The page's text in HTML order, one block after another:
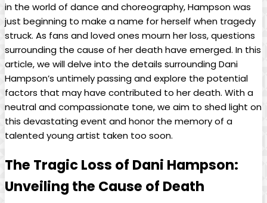
in the world of dance‍ and choreography, Hampson was
⁣just beginning⁢ to ⁤make ⁤a name for herself when tragedy
‌struck. As fans and loved ones mourn⁤ her loss,‌ questions‌
surrounding the cause⁣ of her death have ‌emerged. In this
article, we‌ will delve ⁢into the details surrounding Dani
⁢Hampson’s‍ untimely passing and explore‍ the potential
⁣factors‌ that may have contributed to her ‌death. With a
neutral and compassionate⁢ tone, we aim to shed light on
‍this devastating event and​ honor the⁢ memory⁣ of ⁤a ​
talented young artist ⁣taken too soon.
The Tragic Loss of Dani Hampson:
Unveiling the Cause of ⁤Death